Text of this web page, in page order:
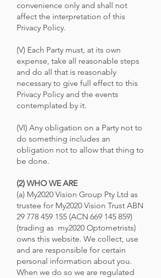
convenience only and shall not
affect the interpretation of this
Privacy Policy.
(V) Each Party must, at its own
expense, take all reasonable steps
and do all that is reasonably
necessary to give full effect to this
Privacy Policy and the events
contemplated by it.
(VI) Any obligation on a Party not to
do something includes an
obligation not to allow that thing to
be done.
(2) WHO WE ARE
(a) My2020 Vision Group Pty Ltd as
trustee for My2020 Vision Trust ABN
29 778 459 155 (ACN 669 145 859)
(trading as my2020 Optometrists)
owns this website. We collect, use
and are responsible for certain
personal information about you.
When we do so we are regulated